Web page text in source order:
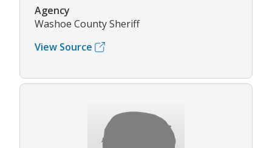
Agency
Washoe County Sheriff
View Source